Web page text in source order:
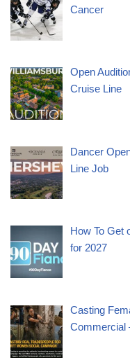
Cancer
Open
Cruise Line
Dancer
Line Job
How To Get
for 2027
Casting
Commercial